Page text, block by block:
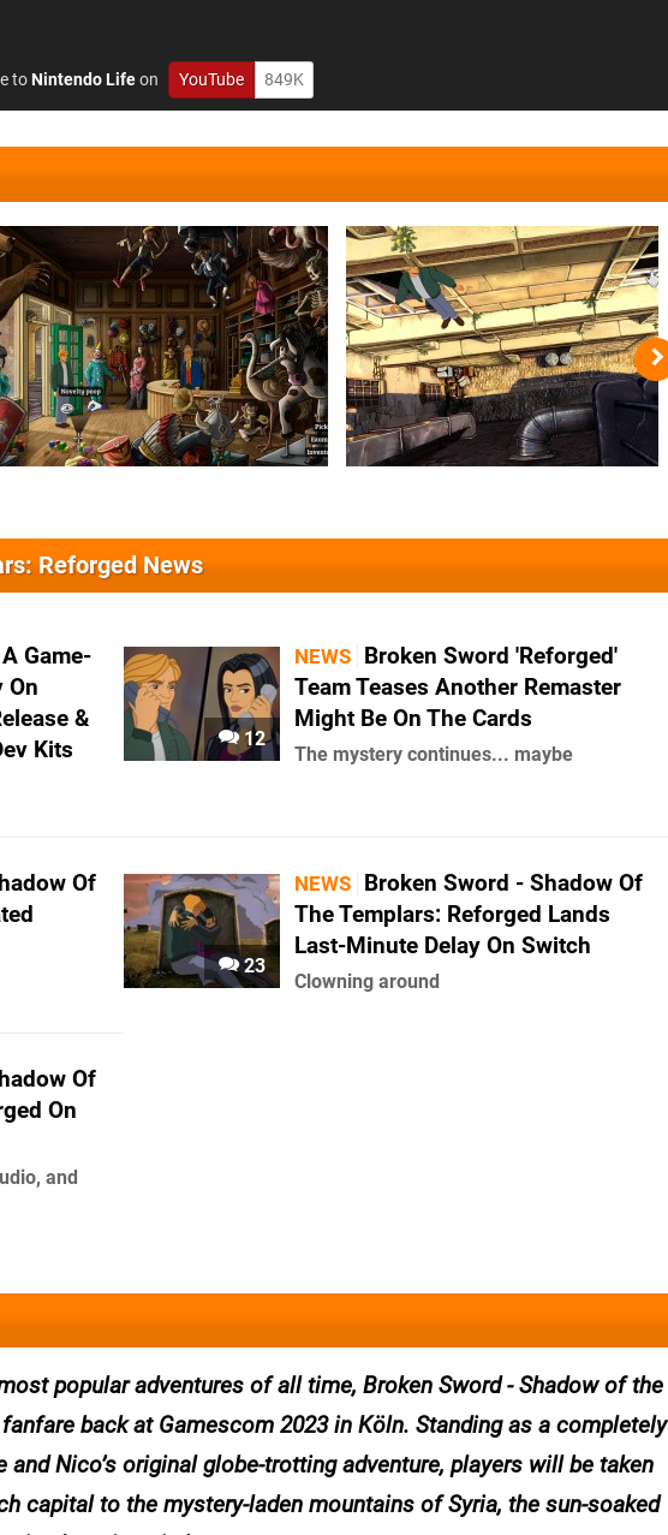
toNintendo Lifeon YouTube 849K
Reforged News
Game-
On
&
Kits
12
NEWS Broken Sword 'Reforged'
Team Teases Another Remaster
Might Be On The Cards
The mystery continues... maybe
Of
23
NEWS Broken Sword - Shadow Of
The Templars: Reforged Lands
Last-Minute Delay On Switch
Clowning around
Of
On
and
popular adventures of all time, Broken Sword - Shadow of the
back at Gamescom 2023 in Köln. Standing as a completely
and Nico’s original globe-trotting adventure, players will be taken
capital to the mystery-laden mountains of Syria, the sun-soaked